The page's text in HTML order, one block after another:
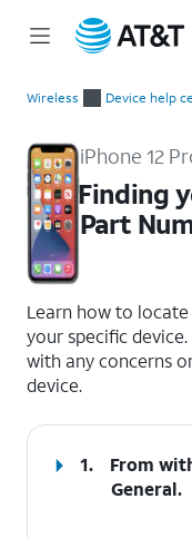
Wireless Device help
iPhone 12
Finding
Part
Learn how to
your specific
with any concerns
device.
1.
From
General.